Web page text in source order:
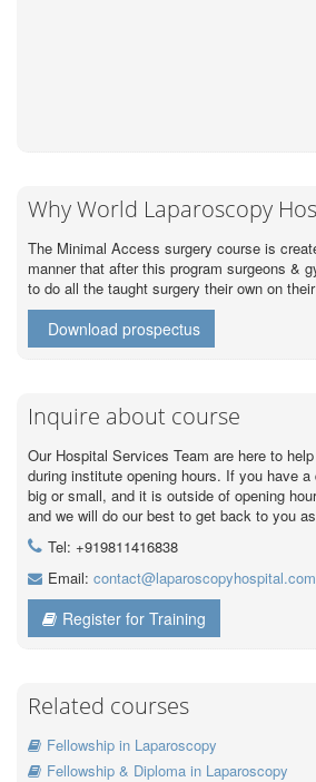
Why World Laparoscopy
The Minimal Access surgery course is
manner that after this program surgeons &
to do all the taught surgery their own on
Download prospectus
Inquire about course
Our Hospital Services Team are here to
during institute opening hours. If you have
big or small, and it is outside of opening
and we will do our best to get back to you
Tel: +919811416838
Email: contact@laparoscopyhospital.com
Register for Training
Related courses
Fellowship in Laparoscopy
Fellowship & Diploma in Laparoscopy